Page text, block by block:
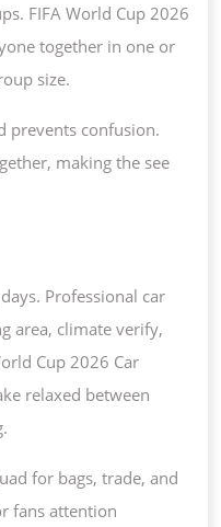
FIFA World Cup 2026
together in one or
size.
prevents confusion.
making the see
Professional car
area, climate verify,
Cup 2026 Car
relaxed between
for bags, trade, and
fans attention